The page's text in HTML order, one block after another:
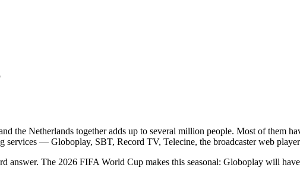
the Netherlands together adds up to several million people. Most of them
services — Globoplay, SBT, Record TV, Telecine, the broadcaster web
answer. The 2026 FIFA World Cup makes this seasonal: Globoplay will